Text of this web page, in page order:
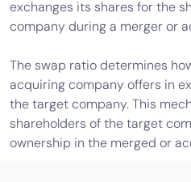
Knowledge
Credentials
Our
New
Publication
exchanges its shares for the
company during a merger or
The swap ratio determines
acquiring company offers in
the target company. This
shareholders of the target
ownership in the merged or